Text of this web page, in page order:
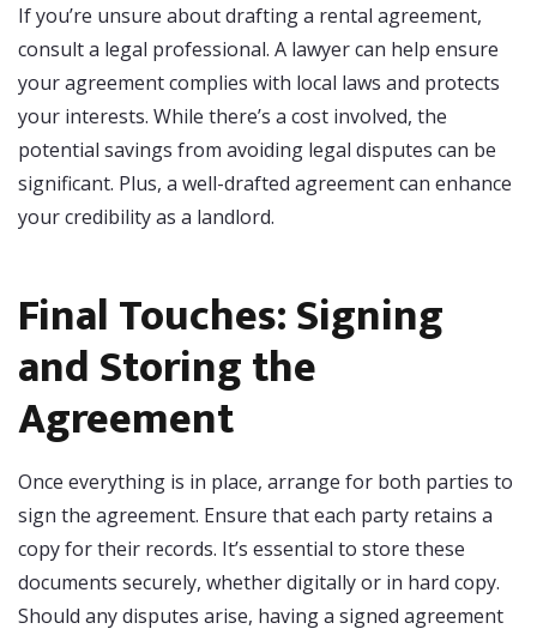
If you’re unsure about drafting a rental agreement,
consult a legal professional. A lawyer can help ensure
your agreement complies with local laws and protects
your interests. While there’s a cost involved, the
potential savings from avoiding legal disputes can be
significant. Plus, a well-drafted agreement can enhance
your credibility as a landlord.
Final Touches: Signing
and Storing the
Agreement
Once everything is in place, arrange for both parties to
sign the agreement. Ensure that each party retains a
copy for their records. It’s essential to store these
documents securely, whether digitally or in hard copy.
Should any disputes arise, having a signed agreement